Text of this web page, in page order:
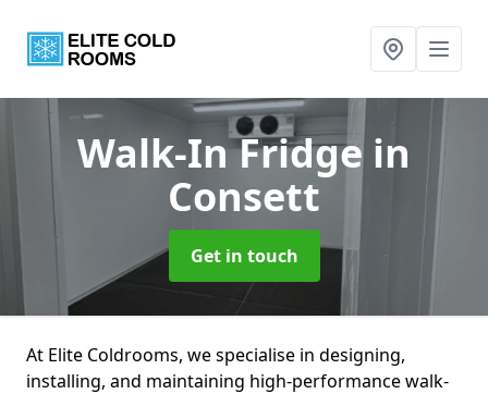
Walk-In Fridgein
Consett
Get in touch
At Elite Coldrooms, we specialise in designing,
installing, and maintaining high-performance walk-